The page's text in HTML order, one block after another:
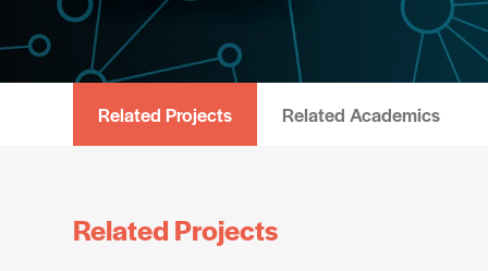
Related Projects Related Academics
Related Projects